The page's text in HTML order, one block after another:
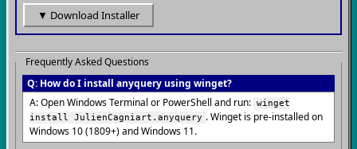
▼ Download Installer
Frequently Asked Questions
Q: How do I install anyquery using winget?
A: Open Windows Terminal or PowerShell and run: winget
install JulienCagniart.anyquery . Winget is pre-installed on
Windows 10 (1809+) and Windows 11.